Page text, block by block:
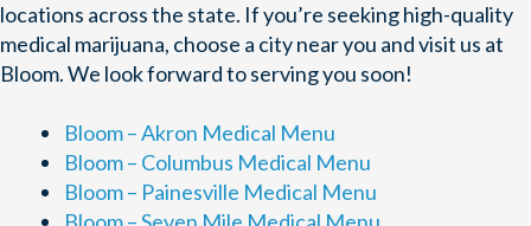
locations across the state. If you’re seeking high-quality
medical marijuana, choose a city near you and visit us at
Bloom. We look forward to serving you soon!
Bloom – Akron Medical Menu
Bloom – Columbus Medical Menu
Bloom – Painesville Medical Menu